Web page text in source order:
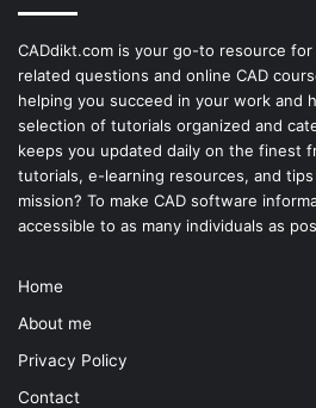
CADdikt.com is your go-to resource
related questions and online CAD
helping you succeed in your work and
selection of tutorials organized and
keeps you updated daily on the finest
tutorials, e-learning resources, and
mission? To make CAD software
accessible to as many individuals as
Home
About me
Privacy Policy
Contact